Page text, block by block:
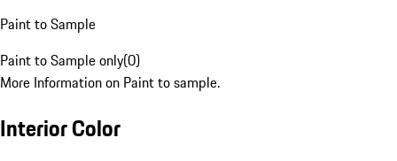
Paint to Sample
Paint to Sample only(0)
More Information on Paint to sample.
Interior Color